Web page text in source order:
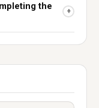
the
+